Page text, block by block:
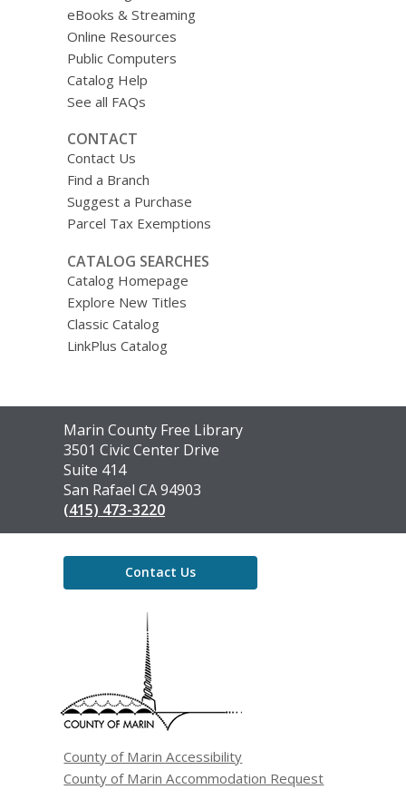
eBooks & Streaming
Online Resources
Public Computers
Catalog Help
See all FAQs
CONTACT
Contact Us
Find a Branch
Suggest a Purchase
Parcel Tax Exemptions
CATALOG SEARCHES
Catalog Homepage
Explore New Titles
Classic Catalog
LinkPlus Catalog
Contact
the
Library
Marin County Free Library
3501 Civic Center Drive
Suite 414
San Rafael CA 94903
(415) 473-3220
Contact Us
County of Marin Accessibility
County of Marin Accommodation Request